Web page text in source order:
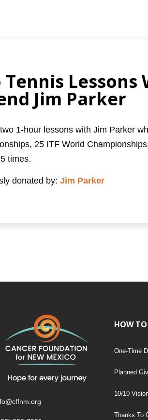
Tennis Lessons
Jim Parker
1-hour lessons with Jim Parker
25 ITF World
times.
donated by: Jim Parker
HOW
One-Time
Planned
10/10
Thanks To